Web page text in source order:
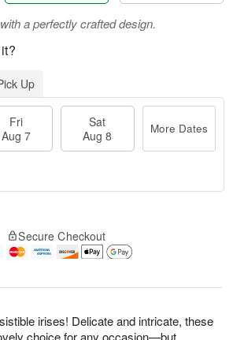
irises! Delicate and intricate, these
choice for any occasion—but
a perfectly crafted design.
Up
Fri
Aug 7
Sat
Aug 8
More Dates
Secure Checkout